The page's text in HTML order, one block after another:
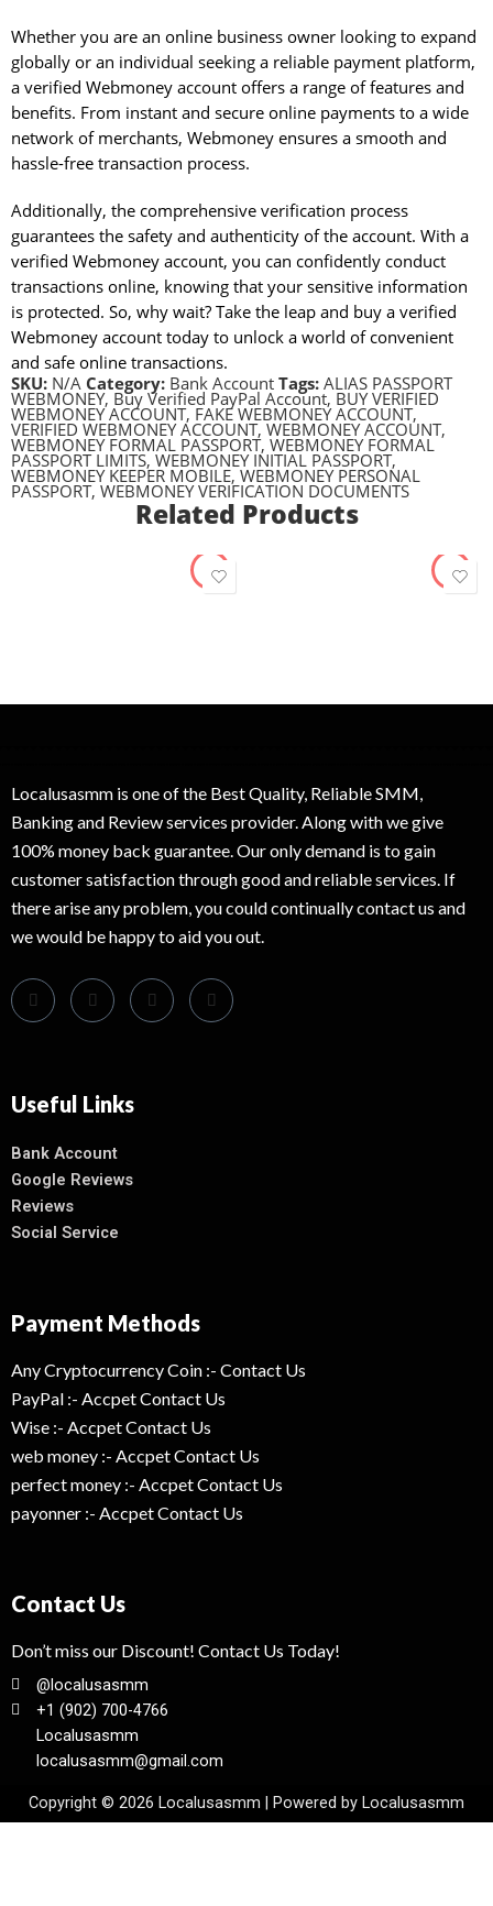
Whether you are an online business owner looking to expand
globally or an individual seeking a reliable payment platform,
a verified Webmoney account offers a range of features and
benefits. From instant and secure online payments to a wide
network of merchants, Webmoney ensures a smooth and
hassle-free transaction process.
Additionally, the comprehensive verification process
guarantees the safety and authenticity of the account. With a
verified Webmoney account, you can confidently conduct
transactions online, knowing that your sensitive information
is protected. So, why wait? Take the leap and buy a verified
Webmoney account today to unlock a world of convenient
and safe online transactions.
SKU: N/A Category: Bank Account Tags: ALIAS PASSPORT
WEBMONEY, Buy Verified PayPal Account, BUY VERIFIED
WEBMONEY ACCOUNT, FAKE WEBMONEY ACCOUNT,
VERIFIED WEBMONEY ACCOUNT, WEBMONEY ACCOUNT,
WEBMONEY FORMAL PASSPORT, WEBMONEY FORMAL
PASSPORT LIMITS, WEBMONEY INITIAL PASSPORT,
WEBMONEY KEEPER MOBILE, WEBMONEY PERSONAL
PASSPORT, WEBMONEY VERIFICATION DOCUMENTS
Related Products
Localusasmm is one of the Best Quality, Reliable SMM,
Banking and Review services provider. Along with we give
100% money back guarantee. Our only demand is to gain
customer satisfaction through good and reliable services. If
there arise any problem, you could continually contact us and
we would be happy to aid you out.
Useful Links
Bank Account
Google Reviews
Reviews
Social Service
Payment Methods
Any Cryptocurrency Coin :- Contact Us
PayPal :- Accpet Contact Us
Wise :- Accpet Contact Us
web money :- Accpet Contact Us
perfect money :- Accpet Contact Us
payonner :- Accpet Contact Us
Contact Us
Don’t miss our Discount! Contact Us Today!
@localusasmm
+1 (902) 700-4766
Localusasmm
localusasmm@gmail.com
Copyright © 2026 Localusasmm | Powered by Localusasmm